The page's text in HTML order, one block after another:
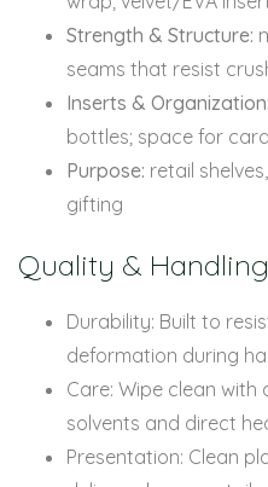
Strength & Structure:
seams that resist
Inserts & Organization:
bottles; space for
Purpose: retail
gifting
Quality & Handling
Durability: Built to
deformation during
Care: Wipe clean
solvents and direct
Presentation: Clean